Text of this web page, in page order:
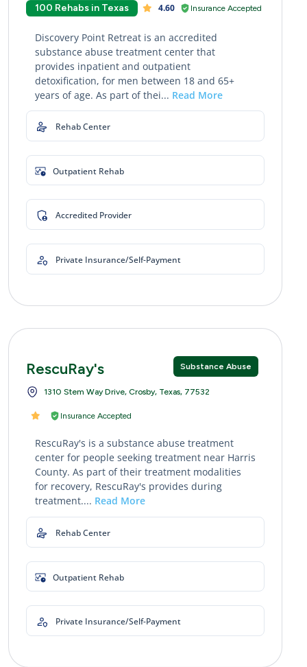
100 Rehabs in Texas 4.60 Insurance Accepted
Discovery Point Retreat is an accredited
substance abuse treatment center that
provides inpatient and outpatient
detoxification, for men between 18 and 65+
years of age. As part of thei... Read More
Rehab Center
Outpatient Rehab
Accredited Provider
Private Insurance/Self-Payment
Substance Abuse
RescuRay's
1310 Stem Way Drive, Crosby, Texas, 77532
Insurance Accepted
RescuRay's is a substance abuse treatment
center for people seeking treatment near Harris
County. As part of their treatment modalities
for recovery, RescuRay's provides during
treatment.... Read More
Rehab Center
Outpatient Rehab
Private Insurance/Self-Payment